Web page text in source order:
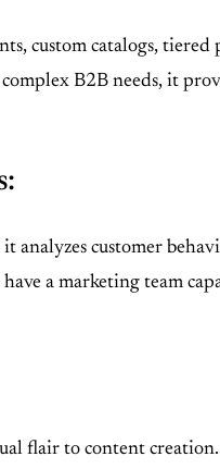
custom catalogs,
B2B needs, it
customer
a marketing team
flair to content